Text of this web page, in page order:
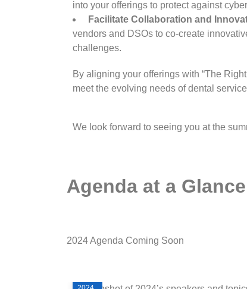
into your offerings to protect against
Facilitate Collaboration and
vendors and DSOs to co-create
challenges.
By aligning your offerings with “The
meet the evolving needs of dental
We look forward to seeing you at the
Agenda at a Glance
2024 Agenda Coming Soon